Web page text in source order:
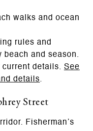
walks and ocean
rules and
beach and season.
current details. See
details.
Street
Fisherman’s